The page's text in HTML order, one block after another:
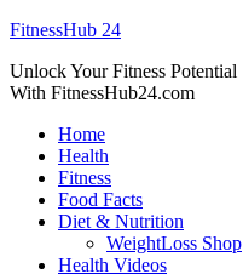
FitnessHub 24
Unlock Your Fitness Potential
With FitnessHub24.com
Home
Health
Fitness
Food Facts
Diet & Nutrition
WeightLoss Shop
Health Videos